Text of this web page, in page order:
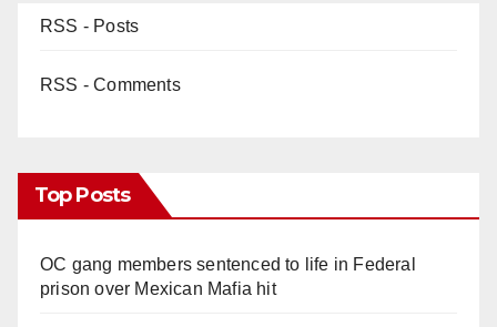
RSS - Posts
RSS - Comments
Top Posts
OC gang members sentenced to life in Federal
prison over Mexican Mafia hit